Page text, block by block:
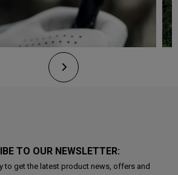
TO OUR NEWSLETTER:
to get the latest product news, offers and